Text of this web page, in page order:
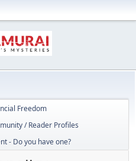
Freedom
/ Reader Profiles
- Do you have one?